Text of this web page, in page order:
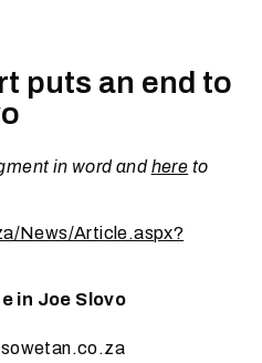
puts an end to
in word andhereto
News/Article.aspx?
in Joe Slovo